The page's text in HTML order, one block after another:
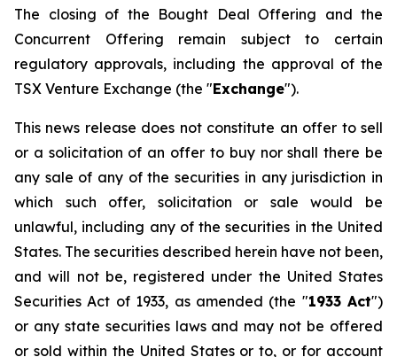
The closing of the Bought Deal Offering and the
Concurrent Offering remain subject to certain
regulatory approvals, including the approval of the
TSX Venture Exchange (the "Exchange").
This news release does not constitute an offer to sell
or a solicitation of an offer to buy nor shall there be
any sale of any of the securities in any jurisdiction in
which such offer, solicitation or sale would be
unlawful, including any of the securities in the United
States. The securities described herein have not been,
and will not be, registered under the United States
Securities Act of 1933, as amended (the "1933 Act")
or any state securities laws and may not be offered
or sold within the United States or to, or for account